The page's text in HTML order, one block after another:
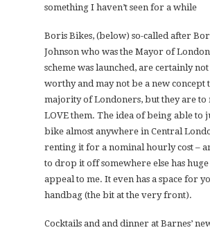
something I haven’t seen for a while
Boris Bikes, (below) so-called after
Johnson who was the Mayor of
scheme was launched, are certainly not
worthy and may not be a new concept
majority of Londoners, but they are to
LOVE them. The idea of being able to
bike almost anywhere in Central
renting it for a nominal hourly cost –
to drop it off somewhere else has
appeal to me. It even has a space for
handbag (the bit at the very front).
Cocktails and and dinner at Barnes’